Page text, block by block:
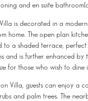
and en suite
Villa is decorated in a
home. The open plan
to a shaded terrace,
and is further enhanced
for those who wish to dine
on Villa, guests can enjoy
and palm trees. The